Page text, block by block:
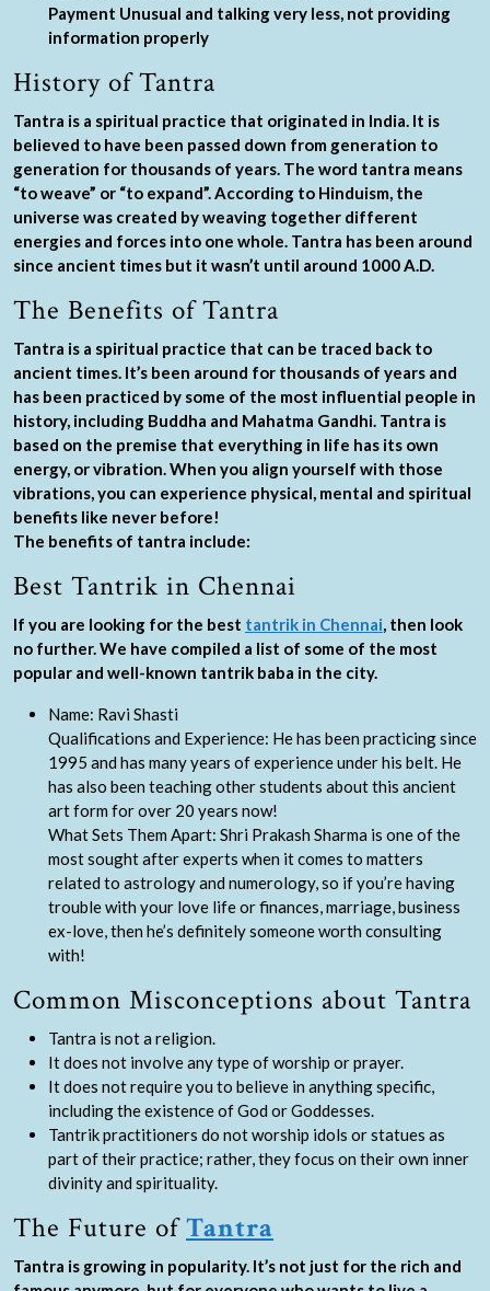
Payment Unusual and talking very less, not providing
information properly
History of Tantra
Tantra is a spiritual practice that originated in India. It is
believed to have been passed down from generation to
generation for thousands of years. The word tantra means
“to weave” or “to expand”. According to Hinduism, the
universe was created by weaving together different
energies and forces into one whole. Tantra has been around
since ancient times but it wasn’t until around 1000 A.D.
The Benefits of Tantra
Tantra is a spiritual practice that can be traced back to
ancient times. It’s been around for thousands of years and
has been practiced by some of the most influential people in
history, including Buddha and Mahatma Gandhi. Tantra is
based on the premise that everything in life has its own
energy, or vibration. When you align yourself with those
vibrations, you can experience physical, mental and spiritual
benefits like never before!
The benefits of tantra include:
Best Tantrik in Chennai
If you are looking for the best tantrik in Chennai, then look
no further. We have compiled a list of some of the most
popular and well-known tantrik baba in the city.
Name: Ravi Shasti
Qualifications and Experience: He has been practicing since
1995 and has many years of experience under his belt. He
has also been teaching other students about this ancient
art form for over 20 years now!
What Sets Them Apart: Shri Prakash Sharma is one of the
most sought after experts when it comes to matters
related to astrology and numerology, so if you’re having
trouble with your love life or finances, marriage, business
ex-love, then he’s definitely someone worth consulting
with!
Common Misconceptions about Tantra
Tantra is not a religion.
It does not involve any type of worship or prayer.
It does not require you to believe in anything specific,
including the existence of God or Goddesses.
Tantrik practitioners do not worship idols or statues as
part of their practice; rather, they focus on their own inner
divinity and spirituality.
The Future ofTantra
Tantra is growing in popularity. It’s not just for the rich and